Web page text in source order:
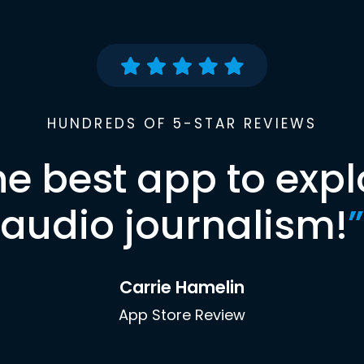
HUNDREDS OF 5-STAR REVIEWS
best app to
audio journalism!”
Carrie Hamelin
App Store Review